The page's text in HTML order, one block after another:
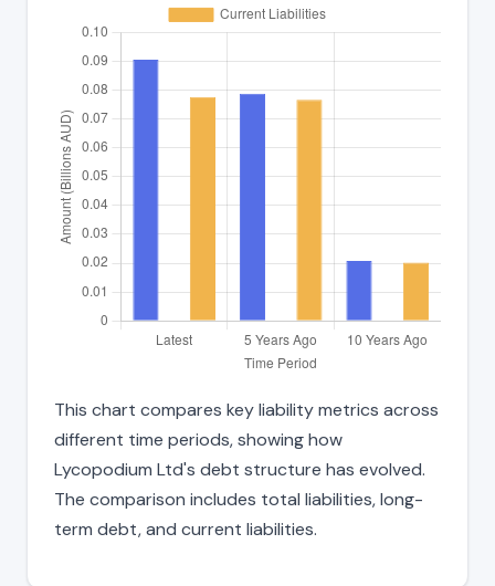
This chart compares key liability metrics across
different time periods, showing how
Lycopodium Ltd's debt structure has evolved.
The comparison includes total liabilities, long-
term debt, and current liabilities.